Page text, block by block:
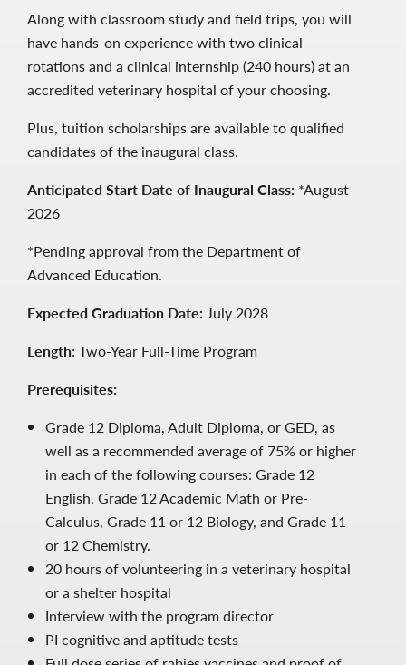
Along with classroom study and field trips, you will
have hands-on experience with two clinical
rotations and a clinical internship (240 hours) at an
accredited veterinary hospital of your choosing.
Plus, tuition scholarships are available to qualified
candidates of the inaugural class.
Anticipated Start Date of Inaugural Class: *August
2026
*Pending approval from the Department of
Advanced Education.
Expected Graduation Date: July 2028
Length: Two-Year Full-Time Program
Prerequisites:
Grade 12 Diploma, Adult Diploma, or GED, as
well as a recommended average of 75% or higher
in each of the following courses: Grade 12
English, Grade 12 Academic Math or Pre-
Calculus, Grade 11 or 12 Biology, and Grade 11
or 12 Chemistry.
20 hours of volunteering in a veterinary hospital
or a shelter hospital
Interview with the program director
PI cognitive and aptitude tests